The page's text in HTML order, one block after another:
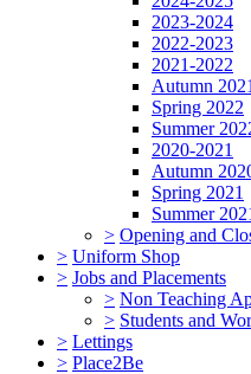
2023-2024
2022-2023
2021-2022
Autumn 2021
Spring 2022
Summer
2020-2021
Autumn
Spring 2021
Summer
> Opening and
> Uniform Shop
> Jobs and Placements
> Non Teaching
> Students and
> Lettings
> Place2Be